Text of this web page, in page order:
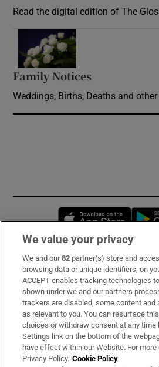
Read the digital edition of The
Family Notices
Weddings, Births, Deaths and
Subscribe
Support
About Us
Irish Times Products & Services
We value your privacy
We and our82 partner(s) store and
browsing data or unique identifiers, on
ACCEPT enables tracking technologies
shown under we and our partners
trackers are disabled, some content and
as relevant to you. You can resurface
choices or withdraw consent at any time
Settings link on the bottom of the
have effect within our Website. For
Privacy Policy. Cookie Policy